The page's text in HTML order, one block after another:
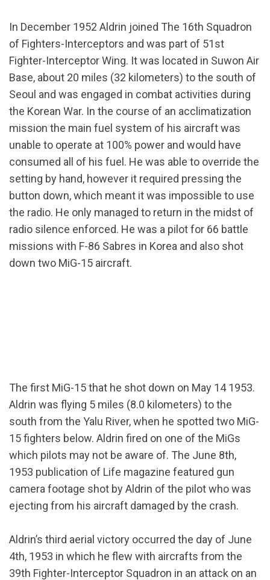
In December 1952 Aldrin joined The 16th Squadron
of Fighters-Interceptors and was part of 51st
Fighter-Interceptor Wing. It was located in Suwon Air
Base, about 20 miles (32 kilometers) to the south of
Seoul and was engaged in combat activities during
the Korean War. In the course of an acclimatization
mission the main fuel system of his aircraft was
unable to operate at 100% power and would have
consumed all of his fuel. He was able to override the
setting by hand, however it required pressing the
button down, which meant it was impossible to use
the radio. He only managed to return in the midst of
radio silence enforced. He was a pilot for 66 battle
missions with F-86 Sabres in Korea and also shot
down two MiG-15 aircraft.
The first MiG-15 that he shot down on May 14 1953.
Aldrin was flying 5 miles (8.0 kilometers) to the
south from the Yalu River, when he spotted two MiG-
15 fighters below. Aldrin fired on one of the MiGs
which pilots may not be aware of. The June 8th,
1953 publication of Life magazine featured gun
camera footage shot by Aldrin of the pilot who was
ejecting from his aircraft damaged by the crash.
Aldrin’s third aerial victory occurred the day of June
4th, 1953 in which he flew with aircrafts from the
39th Fighter-Interceptor Squadron in an attack on an